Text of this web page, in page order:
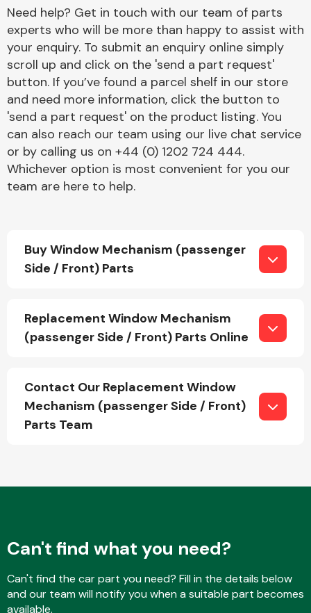
Engine Parts
Suspension &
Need help? Get in touch with our team of parts
experts who will be more than happy to assist with
your enquiry. To submit an enquiry online simply
scroll up and click on the 'send a part request'
button. If you’ve found a parcel shelf in our store
and need more information, click the button to
'send a part request' on the product listing. You
can also reach our team using our live chat service
or by calling us on +44 (0) 1202 724 444.
Whichever option is most convenient for you our
team are here to help.
Buy Window Mechanism (passenger
Side / Front) Parts
Replacement Window Mechanism
(passenger Side / Front) Parts Online
Contact Our Replacement Window
Mechanism (passenger Side / Front)
Parts Team
Can't find what you need?
Can't find the car part you need? Fill in the details below
and our team will notify you when a suitable part becomes
available.